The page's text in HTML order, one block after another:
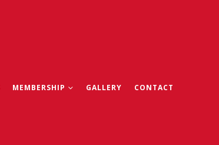
MEMBERSHIP GALLERY CONTACT